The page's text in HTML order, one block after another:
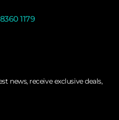
1179
news, receive exclusive deals,